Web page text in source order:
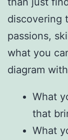
discovering
passions,
what you
diagram
What
that
What